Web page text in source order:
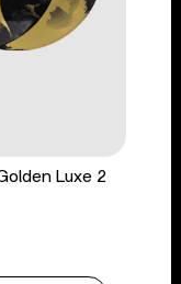
Luxe 2